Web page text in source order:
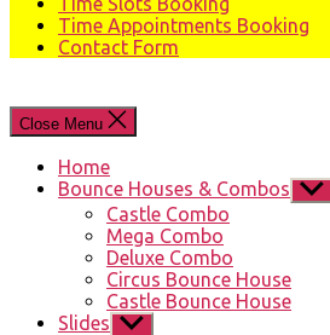
Time Appointments Booking
Contact Form
Close Menu
Home
Bounce Houses & Combos Show
sub
Castle Combo
Mega Combo
Deluxe Combo
Circus Bounce House
Castle Bounce House
Slides Show